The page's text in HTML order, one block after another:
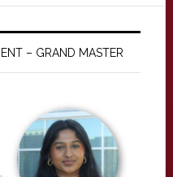
– GRAND MASTER